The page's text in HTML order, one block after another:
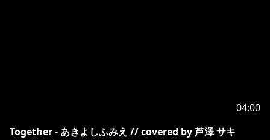
04:00
Together - あきよしふみえ // covered by 芦澤 サキ